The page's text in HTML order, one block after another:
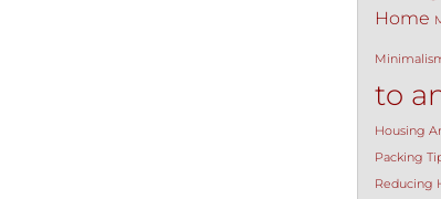
Home
to
Housing
Packing
Reducing